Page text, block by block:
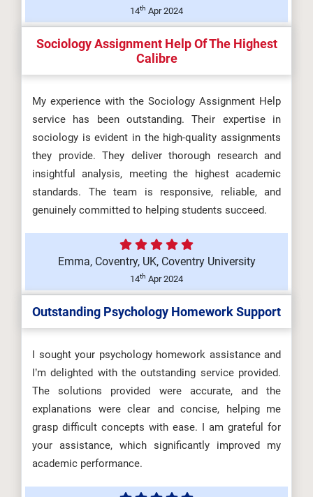
14th Apr 2024
Sociology Assignment Help Of The Highest
Calibre
My experience with the Sociology Assignment Help
service has been outstanding. Their expertise in
sociology is evident in the high-quality assignments
they provide. They deliver thorough research and
insightful analysis, meeting the highest academic
standards. The team is responsive, reliable, and
genuinely committed to helping students succeed.
Emma, Coventry, UK, Coventry University
14th Apr 2024
Outstanding Psychology Homework Support
I sought your psychology homework assistance and
I’m delighted with the outstanding service provided.
The solutions provided were accurate, and the
explanations were clear and concise, helping me
grasp difficult concepts with ease. I am grateful for
your assistance, which significantly improved my
academic performance.